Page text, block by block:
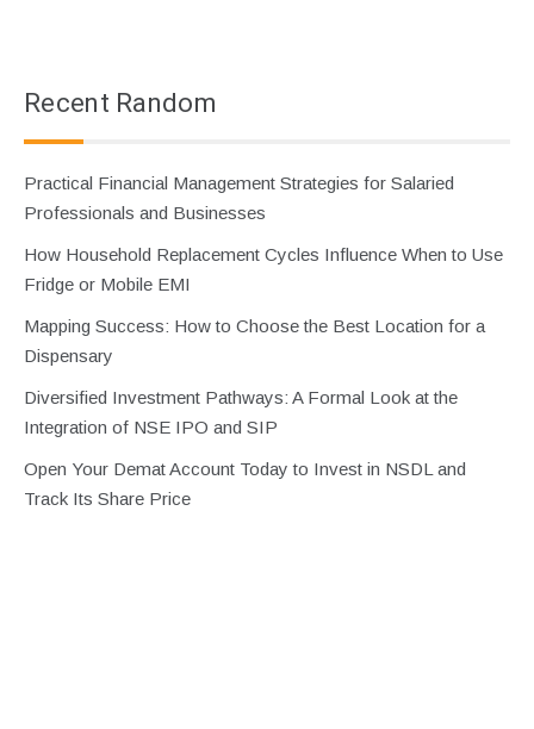
Recent Random
Practical Financial Management Strategies for Salaried
Professionals and Businesses
How Household Replacement Cycles Influence When to Use
Fridge or Mobile EMI
Mapping Success: How to Choose the Best Location for a
Dispensary
Diversified Investment Pathways: A Formal Look at the
Integration of NSE IPO and SIP
Open Your Demat Account Today to Invest in NSDL and
Track Its Share Price